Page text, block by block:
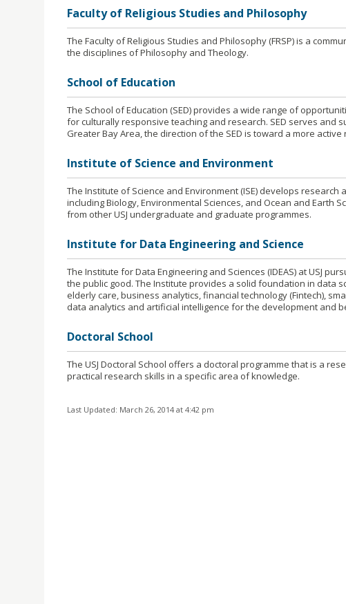
Faculty of Religious Studies and Philosophy
The Faculty of Religious Studies and Philosophy (FRSP) is a
the disciplines of Philosophy and Theology.
School of Education
The School of Education (SED) provides a wide range of
for culturally responsive teaching and research. SED serves and
Greater Bay Area, the direction of the SED is toward a more
Institute of Science and Environment
The Institute of Science and Environment (ISE) develops
including Biology, Environmental Sciences, and Ocean and Earth
from other USJ undergraduate and graduate programmes.
Institute for Data Engineering and Science
The Institute for Data Engineering and Sciences (IDEAS) at USJ
the public good. The Institute provides a solid foundation in data
elderly care, business analytics, financial technology (Fintech),
data analytics and artificial intelligence for the development and
Doctoral School
The USJ Doctoral School offers a doctoral programme that is a
practical research skills in a specific area of knowledge.
Last Updated: March 26, 2014 at 4:42 pm